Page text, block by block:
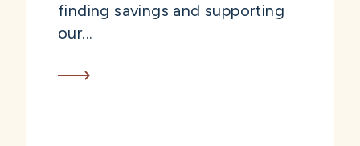
finding savings and supporting
our...